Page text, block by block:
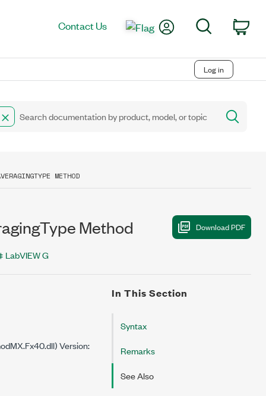
Contact Us My AccountSearch
Log in
METHOD
Method
LabVIEW G
Version:
In This Section
Syntax
Remarks
See Also